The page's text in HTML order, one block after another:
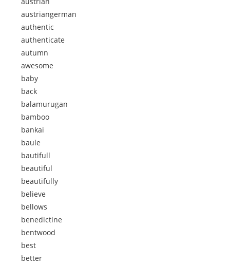
austriangerman
authentic
authenticate
autumn
awesome
baby
back
balamurugan
bamboo
bankai
baule
bautifull
beautiful
beautifully
believe
bellows
benedictine
bentwood
best
better